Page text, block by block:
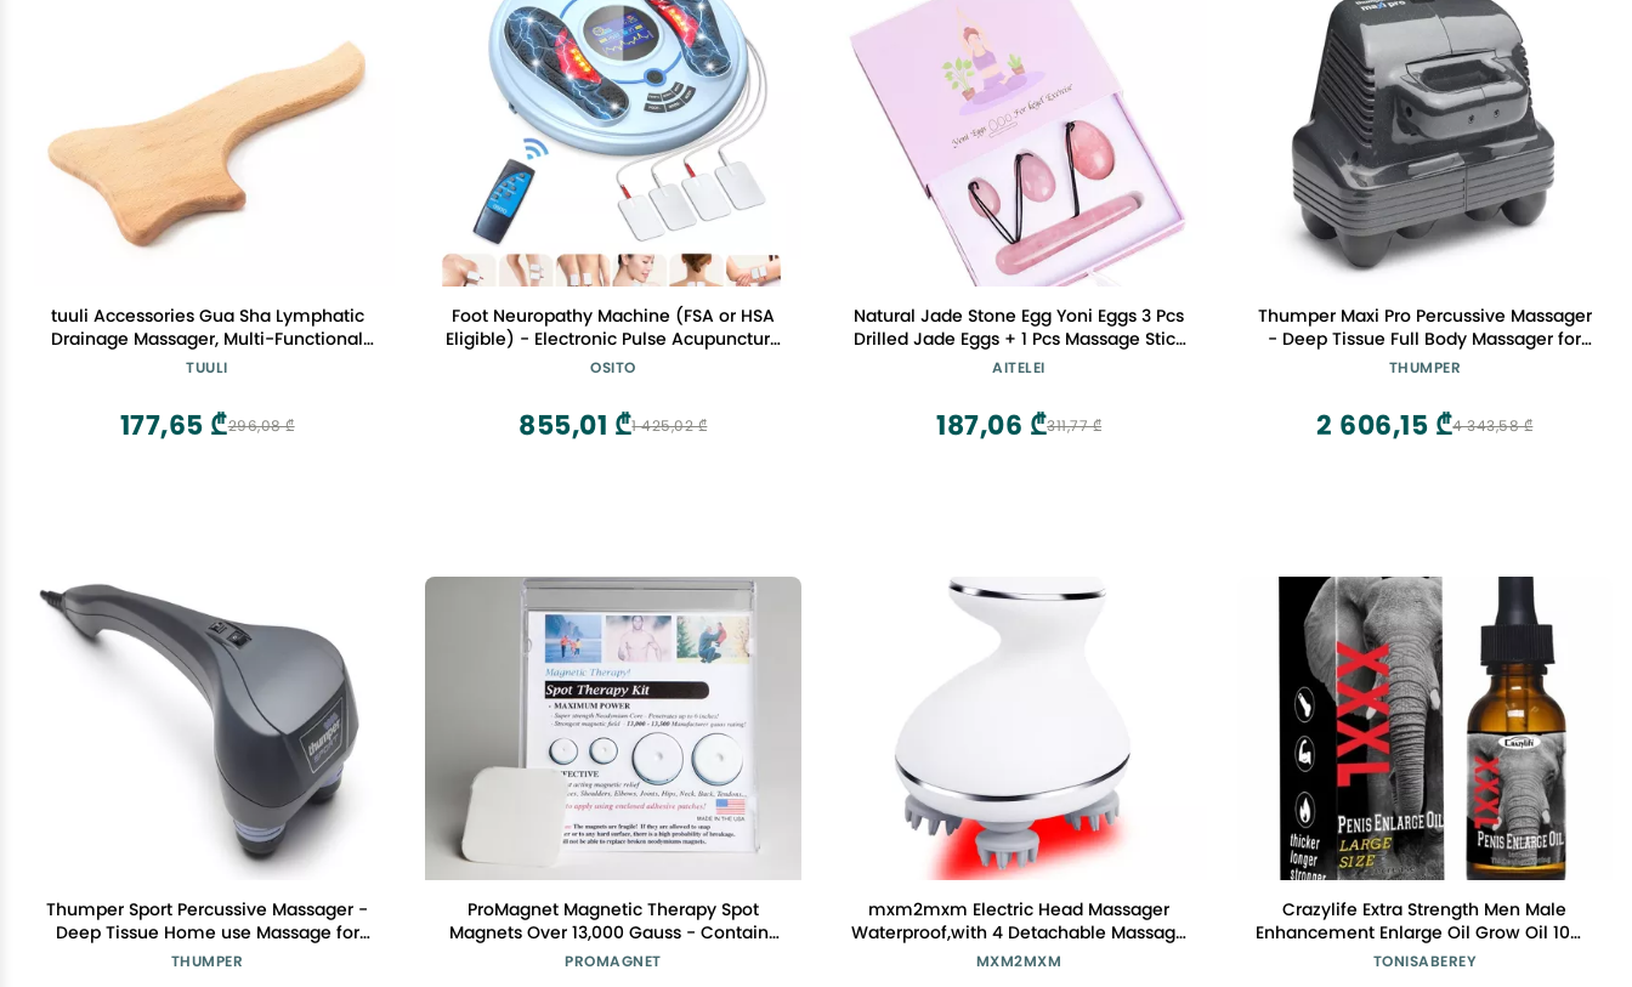
tuuli Accessories Gua Sha Lymphatic
Drainage Massager, Multi-Functional
Lymphatic Massager Paddle for Arms,
Cellulite Massager for Skin Health (
TUULI
296,08 ₾
177,65 ₾
Foot Neuropathy Machine (FSA or HSA
Eligible) - Electronic Pulse Acupuncture
for Feet Circulation - Electrical Foot
& Pain Relief, Swelling & Reduce Leg
Cramps
OSITO
1 425,02 ₾
855,01 ₾
Natural Jade Stone Egg Yoni Eggs 3 Pcs
Drilled Jade Eggs + 1 Pcs Massage Stick
for Kegel Exercise Massage Stones for
Exercise
AITELEI
311,77 ₾
187,06 ₾
Thumper Maxi Pro Percussive Massager
- Deep Tissue Full Body Massager for
Professional use. Full Body Massage in
Massager for Chiropractic clinics, with 5
speeds
THUMPER
4 343,58 ₾
2 606,15 ₾
Thumper Sport Percussive Massager -
Deep Tissue Home use Massage for
Muscles, Back, Shoulders, Neck, Legs,
THUMPER
ProMagnet Magnetic Therapy Spot
Magnets Over 13,000 Gauss - Contains
4 Powerful Magnets. Made in USA for
PROMAGNET
mxm2mxm Electric Head Massager
Waterproof,with 4 Detachable Massage
Heads,Wireless Portable Red Light Care
MXM2MXM
Crazylife Extra Strength Men Male
Enhancement Enlarge Oil Grow Oil 10ml
Enlargement
TONISABEREY